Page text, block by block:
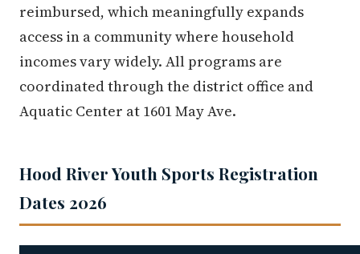
reimbursed, which meaningfully expands
access in a community where household
incomes vary widely. All programs are
coordinated through the district office and
Aquatic Center at 1601 May Ave.
Hood River Youth Sports Registration
Dates 2026